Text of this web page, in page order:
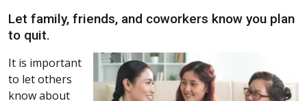
Let family, friends, and coworkers know you plan
to quit.
It is important
to let others
know about